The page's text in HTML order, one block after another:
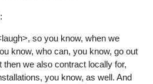
so you know, when we
know, who can, you know, go out
then we also contract locally for,
you know, as well. And